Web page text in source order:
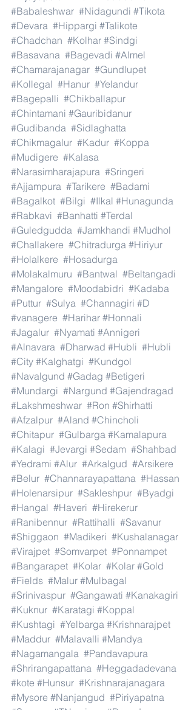
#Babaleshwar #Nidagundi #Tikota
#Devara #Hippargi #Talikote
#Chadchan #Kolhar #Sindgi
#Basavana #Bagevadi #Almel
#Chamarajanagar #Gundlupet
#Kollegal #Hanur #Yelandur
#Bagepalli #Chikballapur
#Chintamani #Gauribidanur
#Gudibanda #Sidlaghatta
#Chikmagalur #Kadur #Koppa
#Mudigere #Kalasa
#Narasimharajapura #Sringeri
#Ajjampura #Tarikere #Badami
#Bagalkot #Bilgi #Ilkal #Hunagunda
#Rabkavi #Banhatti #Terdal
#Guledgudda #Jamkhandi #Mudhol
#Challakere #Chitradurga #Hiriyur
#Holalkere #Hosadurga
#Molakalmuru #Bantwal #Beltangadi
#Mangalore #Moodabidri #Kadaba
#Puttur #Sulya #Channagiri #D
#vanagere #Harihar #Honnali
#Jagalur #Nyamati #Annigeri
#Alnavara #Dharwad #Hubli #Hubli
#City #Kalghatgi #Kundgol
#Navalgund #Gadag #Betigeri
#Mundargi #Nargund #Gajendragad
#Lakshmeshwar #Ron #Shirhatti
#Afzalpur #Aland #Chincholi
#Chitapur #Gulbarga #Kamalapura
#Kalagi #Jevargi #Sedam #Shahbad
#Yedrami #Alur #Arkalgud #Arsikere
#Belur #Channarayapattana #Hassan
#Holenarsipur #Sakleshpur #Byadgi
#Hangal #Haveri #Hirekerur
#Ranibennur #Rattihalli #Savanur
#Shiggaon #Madikeri #Kushalanagar
#Virajpet #Somvarpet #Ponnampet
#Bangarapet #Kolar #Kolar #Gold
#Fields #Malur #Mulbagal
#Srinivaspur #Gangawati #Kanakagiri
#Kuknur #Karatagi #Koppal
#Kushtagi #Yelbarga #Krishnarajpet
#Maddur #Malavalli #Mandya
#Nagamangala #Pandavapura
#Shrirangapattana #Heggadadevana
#kote #Hunsur #Krishnarajanagara
#Mysore #Nanjangud #Piriyapatna